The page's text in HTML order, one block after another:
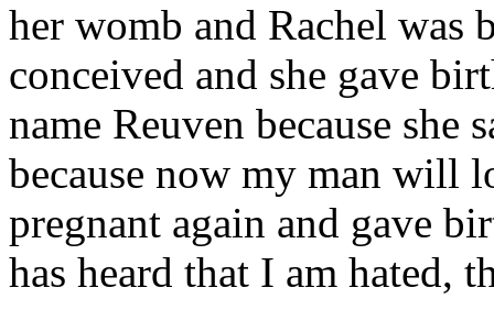
her womb and Rachel was
conceived and she gave
name Reuven because
because now my man will
pregnant again and gave
has heard that I am hated,